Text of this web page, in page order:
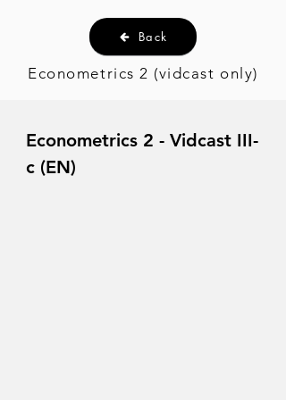
Back
Econometrics 2 (vidcast only)
Econometrics 2 - Vidcast III-
c (EN)